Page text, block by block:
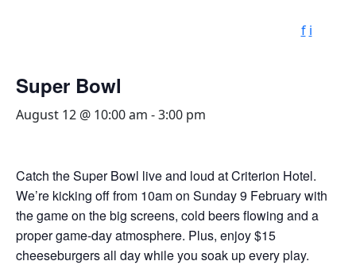
f i
Super Bowl
August 12 @ 10:00 am -3:00 pm
Catch the Super Bowl live and loud at Criterion Hotel.
We’re kicking off from 10am on Sunday 9 February with
the game on the big screens, cold beers flowing and a
proper game-day atmosphere. Plus, enjoy $15
cheeseburgers all day while you soak up every play.